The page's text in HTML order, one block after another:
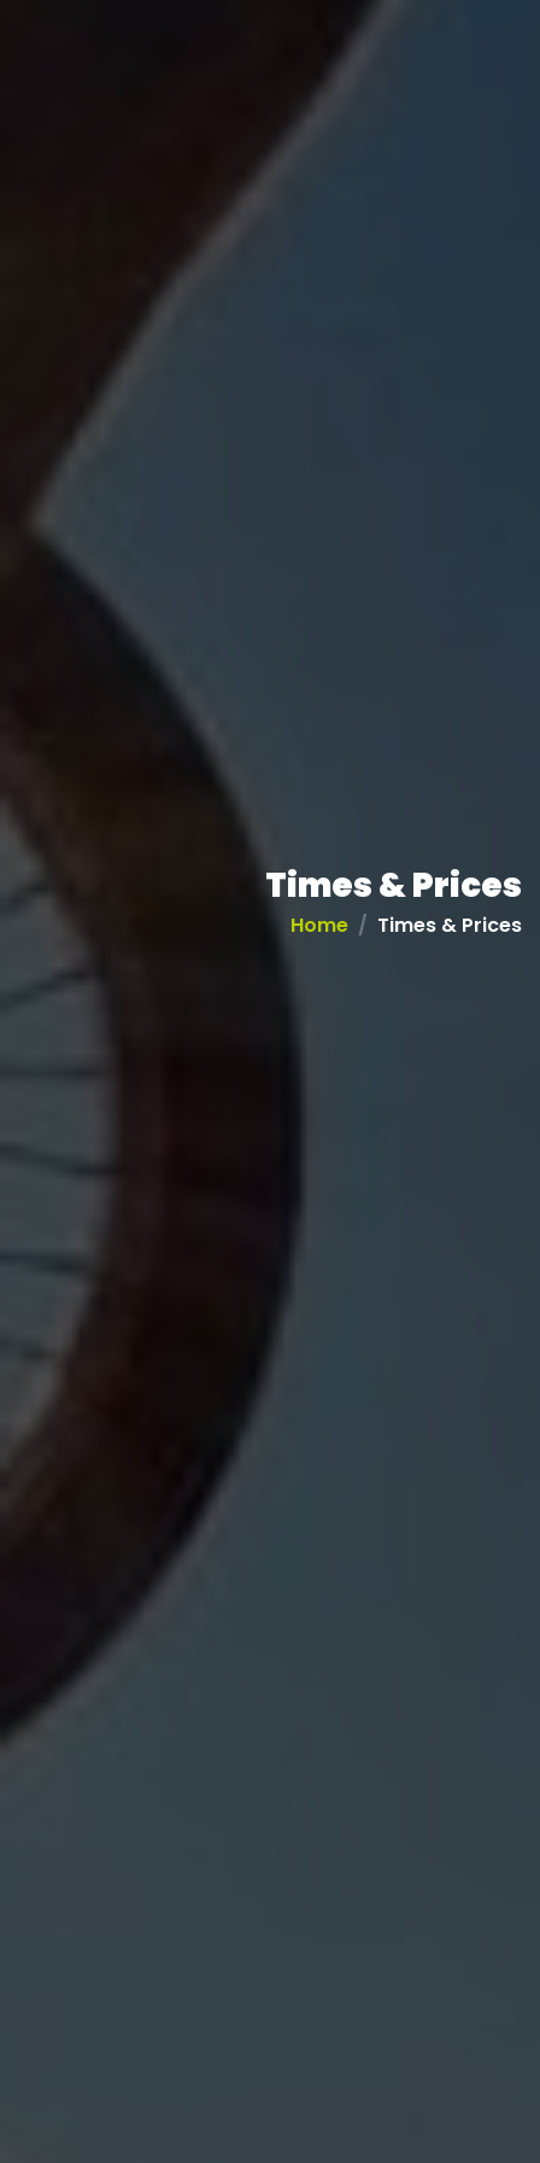
Times & Prices
Home Times & Prices